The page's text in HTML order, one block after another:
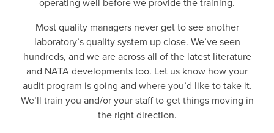
Most quality managers never get to see another
laboratory’s quality system up close. We’ve seen
hundreds, and we are across all of the latest literature
and NATA developments too. Let us know how your
audit program is going and where you’d like to take it.
We’ll train you and/or your staff to get things moving in
the right direction.